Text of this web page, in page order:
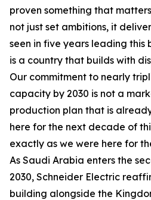
proven something that
not just set ambitions, it
seen in five years leading this
is a country that builds with
Our commitment to nearly
capacity by 2030 is not a
production plan that is
here for the next decade of
exactly as we were here for
As Saudi Arabia enters the
2030, Schneider Electric
building alongside the